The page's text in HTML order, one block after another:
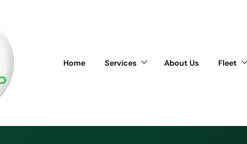
Home Services About Us Fleet